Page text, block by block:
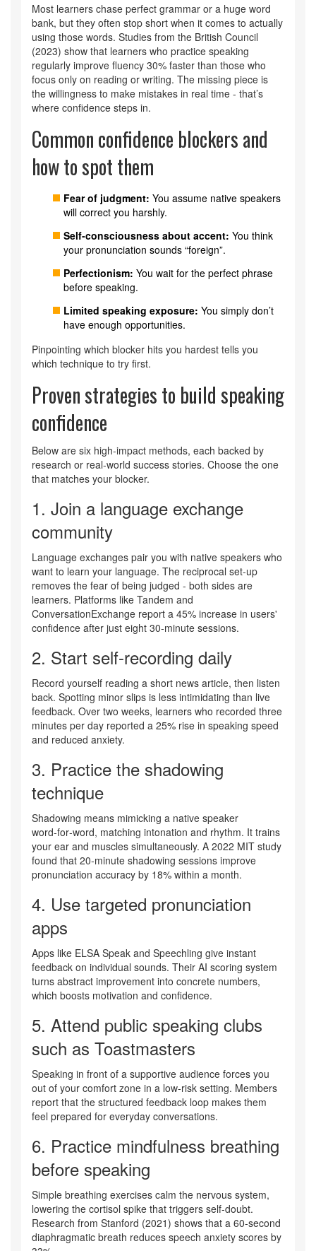
Most learners chase perfect grammar or a huge word
bank, but they often stop short when it comes to actually
using those words. Studies from the British Council
(2023) show that learners who practice speaking
regularly improve fluency 30% faster than those who
focus only on reading or writing. The missing piece is
the willingness to make mistakes in real time - that’s
where confidence steps in.
Common confidence blockers and
how to spot them
Fear of judgment: You assume native speakers
will correct you harshly.
Self‑consciousness about accent: You think
your pronunciation sounds “foreign”.
Perfectionism: You wait for the perfect phrase
before speaking.
Limited speaking exposure: You simply don’t
have enough opportunities.
Pinpointing which blocker hits you hardest tells you
which technique to try first.
Proven strategies to build speaking
confidence
Below are six high‑impact methods, each backed by
research or real‑world success stories. Choose the one
that matches your blocker.
1. Join a language exchange
community
Language exchanges pair you with native speakers who
want to learn your language. The reciprocal set‑up
removes the fear of being judged - both sides are
learners. Platforms like Tandem and
ConversationExchange report a 45% increase in users'
confidence after just eight 30‑minute sessions.
2. Start self‑recording daily
Record yourself reading a short news article, then listen
back. Spotting minor slips is less intimidating than live
feedback. Over two weeks, learners who recorded three
minutes per day reported a 25% rise in speaking speed
and reduced anxiety.
3. Practice the shadowing
technique
Shadowing means mimicking a native speaker
word‑for‑word, matching intonation and rhythm. It trains
your ear and muscles simultaneously. A 2022 MIT study
found that 20‑minute shadowing sessions improve
pronunciation accuracy by 18% within a month.
4. Use targeted pronunciation
apps
Apps like ELSA Speak and Speechling give instant
feedback on individual sounds. Their AI scoring system
turns abstract improvement into concrete numbers,
which boosts motivation and confidence.
5. Attend public speaking clubs
such as Toastmasters
Speaking in front of a supportive audience forces you
out of your comfort zone in a low‑risk setting. Members
report that the structured feedback loop makes them
feel prepared for everyday conversations.
6. Practice mindfulness breathing
before speaking
Simple breathing exercises calm the nervous system,
lowering the cortisol spike that triggers self‑doubt.
Research from Stanford (2021) shows that a 60‑second
diaphragmatic breath reduces speech anxiety scores by